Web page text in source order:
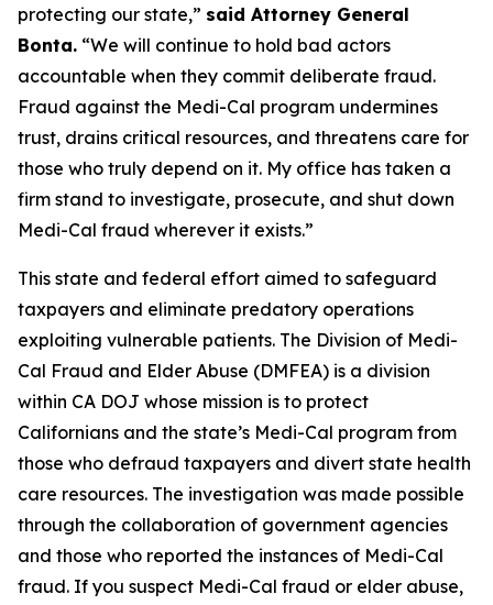
protecting our state,” said Attorney General
Bonta. “We will continue to hold bad actors
accountable when they commit deliberate fraud.
Fraud against the Medi-Cal program undermines
trust, drains critical resources, and threatens care for
those who truly depend on it. My office has taken a
firm stand to investigate, prosecute, and shut down
Medi-Cal fraud wherever it exists.”
This state and federal effort aimed to safeguard
taxpayers and eliminate predatory operations
exploiting vulnerable patients. The Division of Medi-
Cal Fraud and Elder Abuse (DMFEA) is a division
within CA DOJ whose mission is to protect
Californians and the state’s Medi-Cal program from
those who defraud taxpayers and divert state health
care resources. The investigation was made possible
through the collaboration of government agencies
and those who reported the instances of Medi-Cal
fraud. If you suspect Medi-Cal fraud or elder abuse,